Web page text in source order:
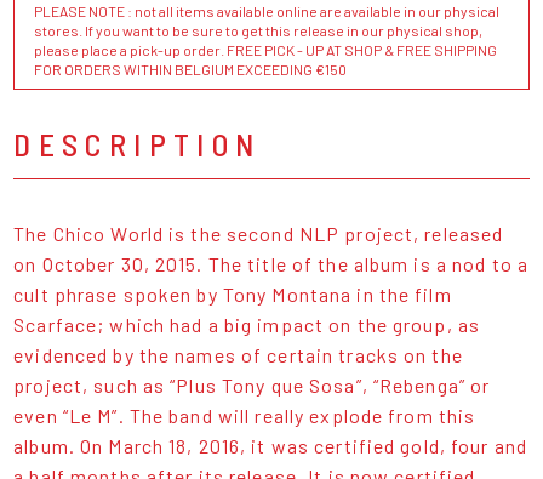
PLEASE NOTE : not all items available online are available in our physical
stores. If you want to be sure to get this release in our physical shop,
please place a pick-up order. FREE PICK - UP AT SHOP & FREE SHIPPING
FOR ORDERS WITHIN BELGIUM EXCEEDING €150
DESCRIPTION
The Chico World is the second NLP project, released
on October 30, 2015. The title of the album is a nod to a
cult phrase spoken by Tony Montana in the film
Scarface; which had a big impact on the group, as
evidenced by the names of certain tracks on the
project, such as “Plus Tony que Sosa”, “Rebenga” or
even “Le M”. The band will really explode from this
album. On March 18, 2016, it was certified gold, four and